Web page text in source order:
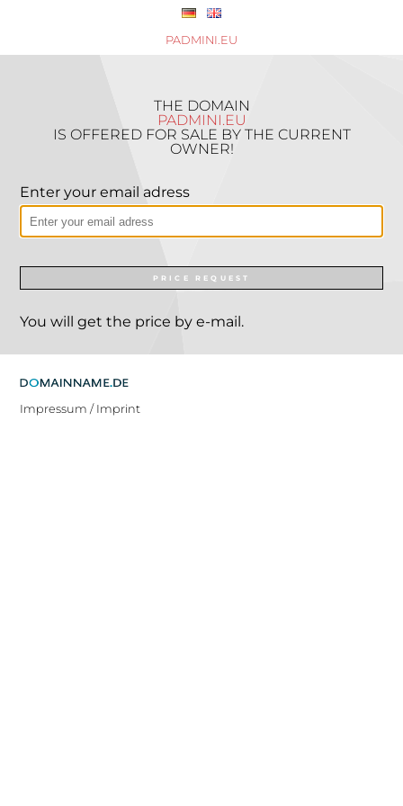
PADMINI.EU
THE DOMAIN
PADMINI.EU
IS OFFERED FOR SALE BY THE CURRENT
OWNER!
Enter your email adress
PRICE REQUEST
You will get the price by e-mail.
Impressum / Imprint